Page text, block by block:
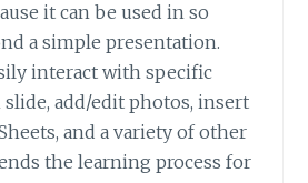
it can be used in so
a simple presentation.
interact with specific
slide, add/edit photos, insert
and a variety of other
the learning process for